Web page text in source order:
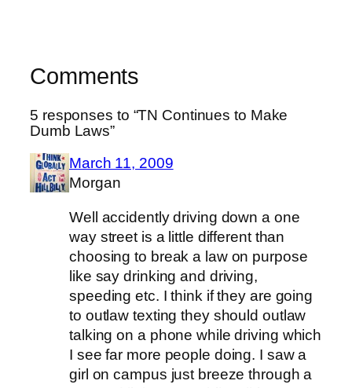
Comments
5 responses to “TN Continues to Make
Dumb Laws”
March 11, 2009
Morgan
Well accidently driving down a one
way street is a little different than
choosing to break a law on purpose
like say drinking and driving,
speeding etc. I think if they are going
to outlaw texting they should outlaw
talking on a phone while driving which
I see far more people doing. I saw a
girl on campus just breeze through a